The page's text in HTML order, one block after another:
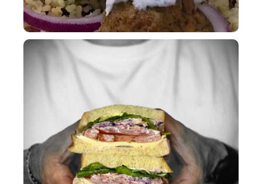
A Bakehouse sandwich is a thing of beauty!